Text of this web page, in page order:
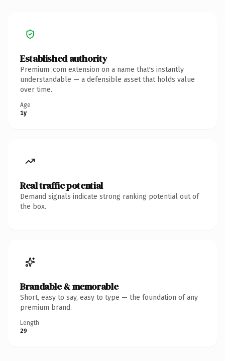
Established authority
Premium .com extension on a name that's instantly
understandable — a defensible asset that holds value
over time.
Age
1y
Real traffic potential
Demand signals indicate strong ranking potential out of
the box.
Brandable & memorable
Short, easy to say, easy to type — the foundation of any
premium brand.
Length
29